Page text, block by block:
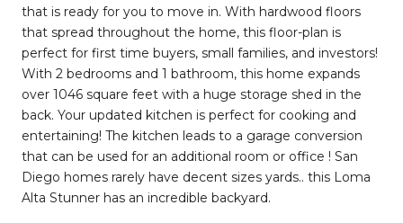
that is ready for you to move in. With hardwood floors
that spread throughout the home, this floor-plan is
perfect for first time buyers, small families, and investors!
With 2 bedrooms and 1 bathroom, this home expands
over 1046 square feet with a huge storage shed in the
back. Your updated kitchen is perfect for cooking and
entertaining! The kitchen leads to a garage conversion
that can be used for an additional room or office ! San
Diego homes rarely have decent sizes yards.. this Loma
Alta Stunner has an incredible backyard.